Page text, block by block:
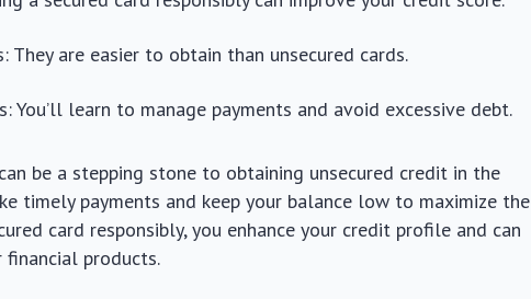
They are easier to obtain than unsecured cards.
You’ll learn to manage payments and avoid excessive debt.
be a stepping stone to obtaining unsecured credit in the
timely payments and keep your balance low to maximize the
card responsibly, you enhance your credit profile and can
products.